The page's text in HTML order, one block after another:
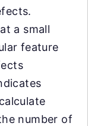
a small
feature
number of